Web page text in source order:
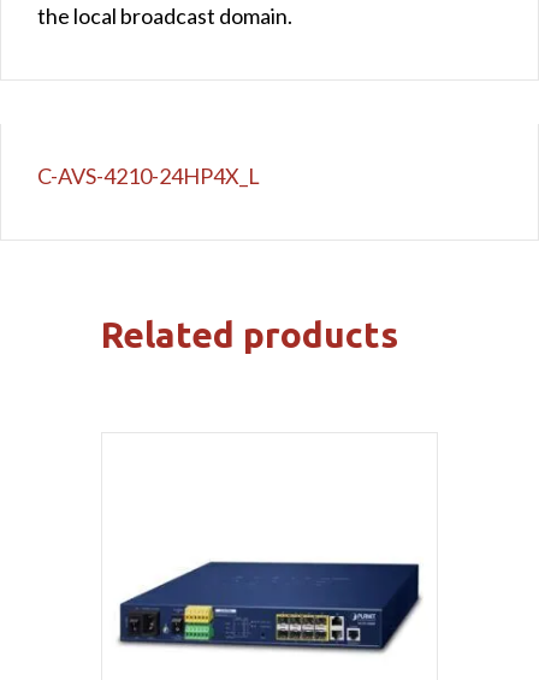
the local broadcast domain.
C-AVS-4210-24HP4X_L
Related products